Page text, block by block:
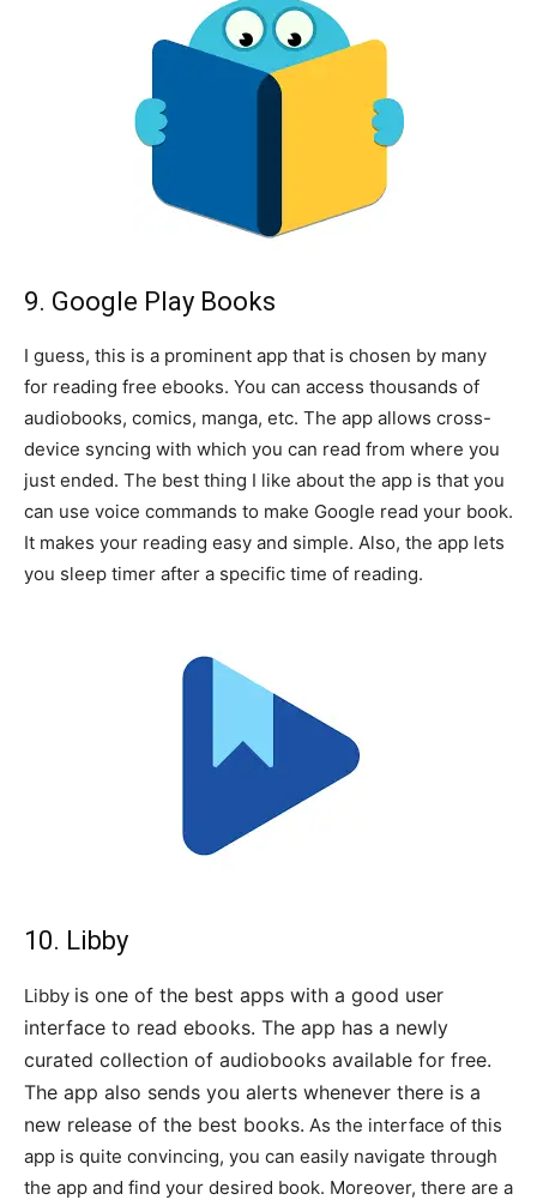
9. Google Play Books
I guess, this is a prominent app that is chosen by many
for reading free ebooks. You can access thousands of
audiobooks, comics, manga, etc. The app allows cross-
device syncing with which you can read from where you
just ended. The best thing I like about the app is that you
can use voice commands to make Google read your book.
It makes your reading easy and simple. Also, the app lets
you sleep timer after a specific time of reading.
10. Libby
Libby is one of the best apps with a good user
interface to read ebooks. The app has a newly
curated collection of audiobooks available for free.
The app also sends you alerts whenever there is a
new release of the best books. As the interface of this
app is quite convincing, you can easily navigate through
the app and find your desired book. Moreover, there are a